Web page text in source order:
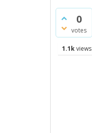
0
votes
1.1kviews